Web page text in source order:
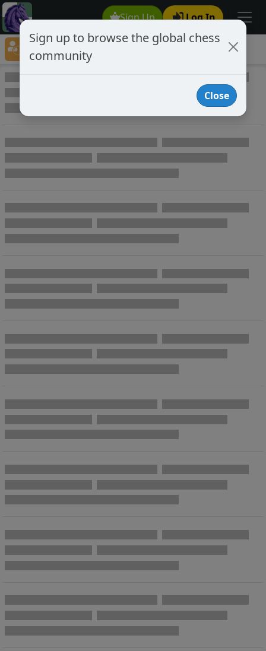
Sign Up Log In
Player Directory
Online Chess player directory
Sign up to browse the global chess
community
Close